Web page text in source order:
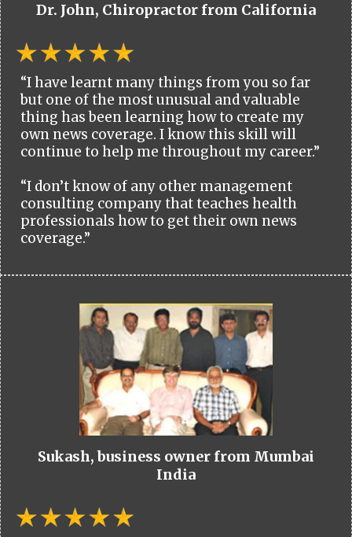
Dr. John, Chiropractor from California
“I have learnt many things from you so far
but one of the most unusual and valuable
thing has been learning how to create my
own news coverage. I know this skill will
continue to help me throughout my career.”
“I don’t know of any other management
consulting company that teaches health
professionals how to get their own news
coverage.”
Sukash, business owner from Mumbai
India